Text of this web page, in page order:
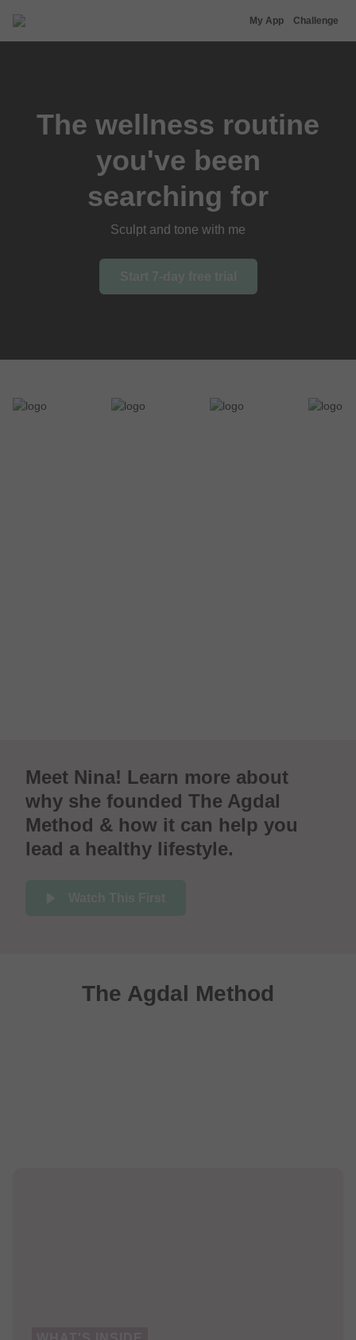
My App Challenge
The wellness routine
you've been
searching for
Sculpt and tone with me
Start 7-day free trial
Meet Nina! Learn more about
why she founded The Agdal
Method & how it can help you
lead a healthy lifestyle.
Watch This First
The Agdal Method